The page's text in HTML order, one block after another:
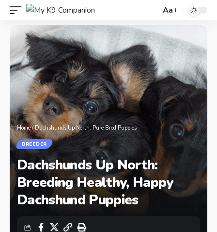
Aa
Home/Dachshunds Up North: Pure Bred Puppies
BREEDER
Dachshunds Up North:
Breeding Healthy, Happy
Dachshund Puppies